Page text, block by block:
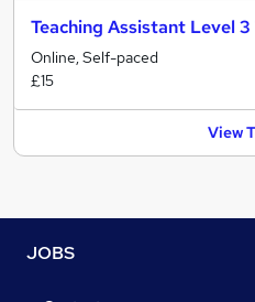
Teaching Assistant Level 3
Online, Self-paced
£15
View
JOBS